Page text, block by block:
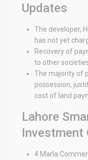
Updates
The developer,
has not yet
Recovery of
to other
The majority of
possession,
cost of land
Lahore
Investment
4 Marla